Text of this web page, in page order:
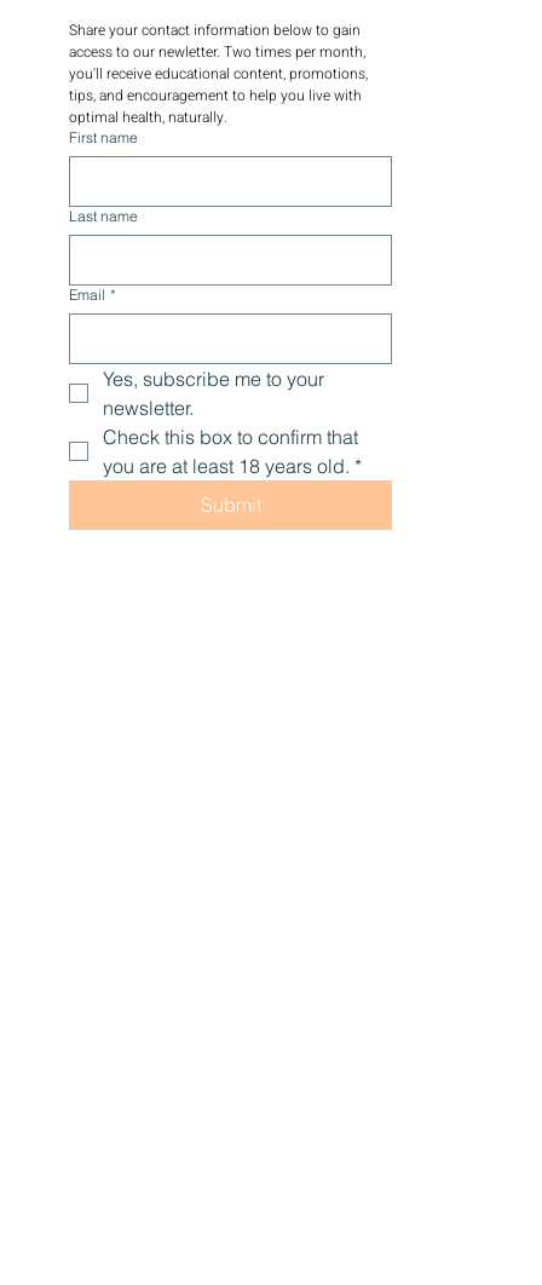
Share your contact information below to gain
access to our newletter. Two times per month,
you'll receive educational content, promotions,
tips, and encouragement to help you live with
optimal health, naturally.
First name
Last name
Email *
Yes, subscribe me to your
newsletter.
Check this box to confirm that
you are at least 18 years old. *
Submit